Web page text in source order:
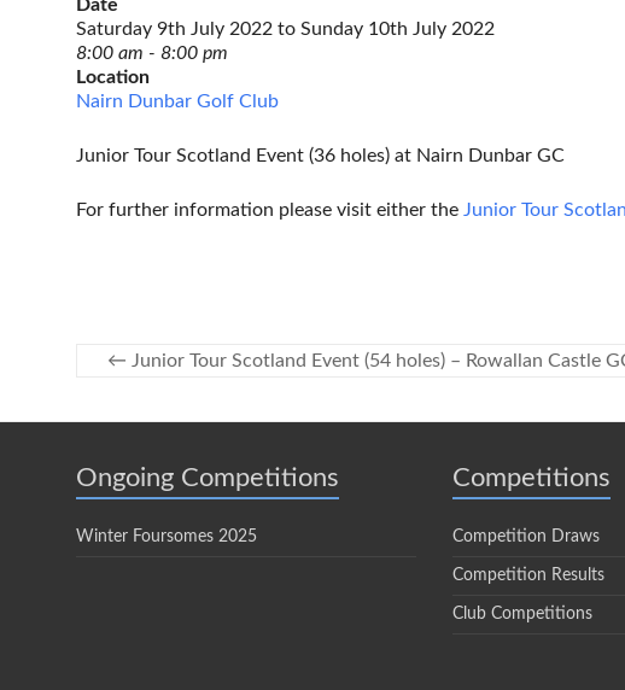
Date
Saturday 9th July 2022 to Sunday 10th July 2022
8:00 am - 8:00 pm
Location
Nairn Dunbar Golf Club
Junior Tour Scotland Event (36 holes) at Nairn Dunbar GC
For further information please visit either the Junior Tour
← Junior Tour Scotland Event (54 holes) – Rowallan Castle
Ongoing Competitions
Winter Foursomes 2025
Competitions
Competition Draws
Competition Results
Club Competitions